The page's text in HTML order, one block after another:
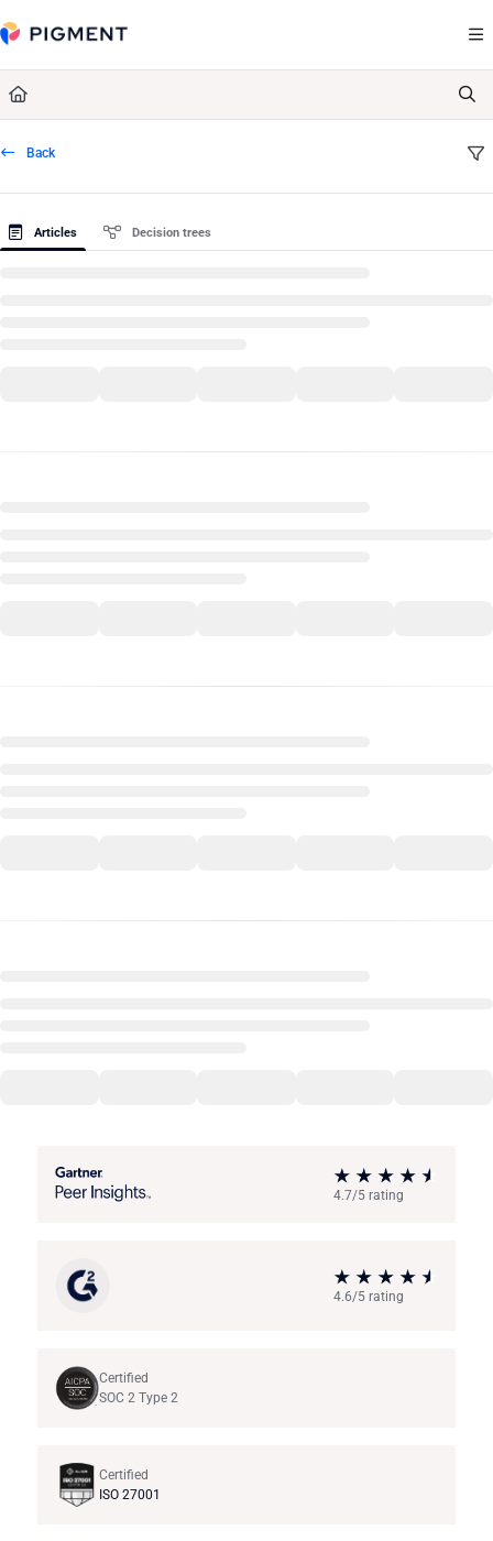
Fetch the complete documentation index at:
Back
Articles Decision trees
4.7/5 rating
4.6/5 rating
Certified
SOC 2 Type 2
Certified
ISO 27001